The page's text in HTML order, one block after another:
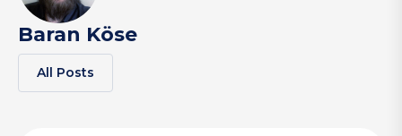
Baran Köse
All Posts